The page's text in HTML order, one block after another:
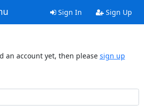
Sign In Sign Up
an account yet, then please sign up